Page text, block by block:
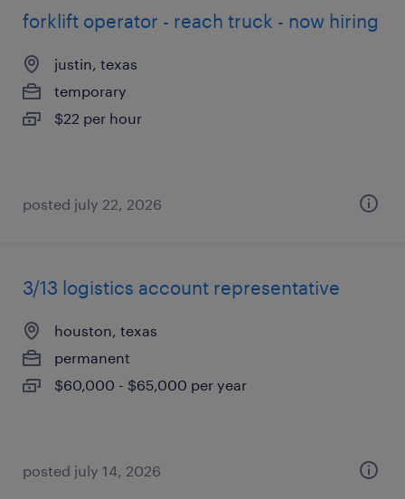
forklift operator - reach truck - now hiring
justin, texas
temporary
$22 per hour
posted july 22, 2026
3/13 logistics account representative
houston, texas
permanent
$60,000 - $65,000 per year
posted july 14, 2026